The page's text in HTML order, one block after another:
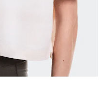
fullest part across bust
natural waistline, which is